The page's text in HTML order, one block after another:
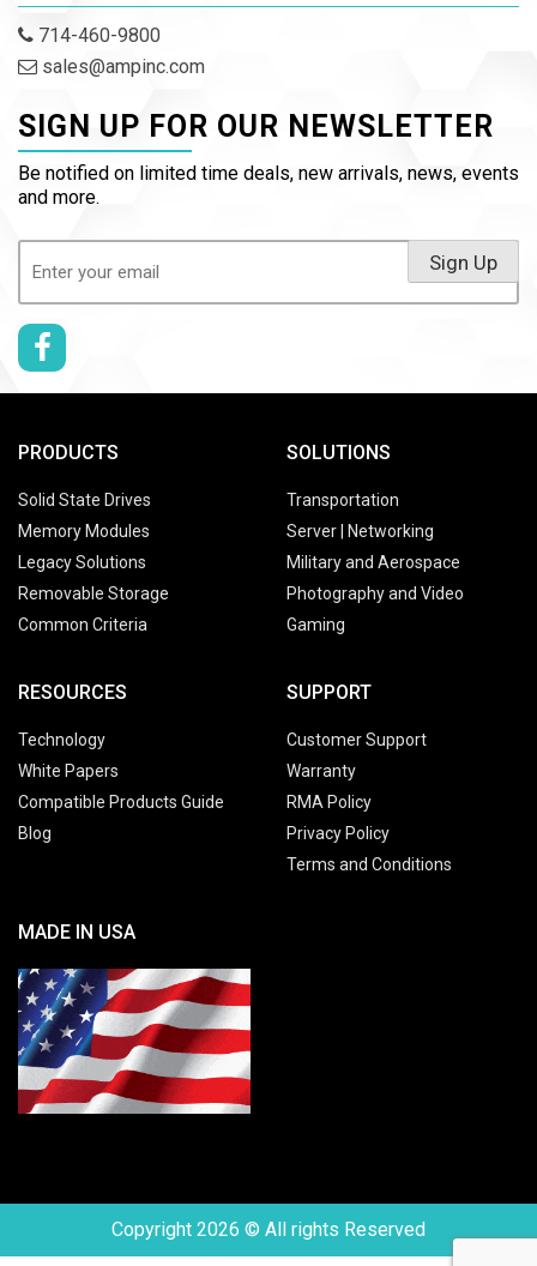
714-460-9800
sales@ampinc.com
SIGN UP FOR OUR NEWSLETTER
Be notified on limited time deals, new arrivals, news, events
and more.
(Required)
Sign Up
PRODUCTS
Solid State Drives
Memory Modules
Legacy Solutions
Removable Storage
Common Criteria
SOLUTIONS
Transportation
Server | Networking
Military and Aerospace
Photography and Video
Gaming
RESOURCES
Technology
White Papers
Compatible Products Guide
Blog
SUPPORT
Customer Support
Warranty
RMA Policy
Privacy Policy
Terms and Conditions
MADE IN USA
Copyright 2026 © All rights Reserved